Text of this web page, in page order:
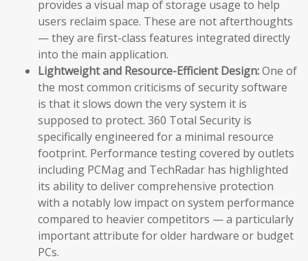
provides a visual map of storage usage to help
users reclaim space. These are not afterthoughts
— they are first-class features integrated directly
into the main application.
Lightweight and Resource-Efficient Design:One of
the most common criticisms of security software
is that it slows down the very system it is
supposed to protect. 360 Total Security is
specifically engineered for a minimal resource
footprint. Performance testing covered by outlets
including PCMag and TechRadar has highlighted
its ability to deliver comprehensive protection
with a notably low impact on system performance
compared to heavier competitors — a particularly
important attribute for older hardware or budget
PCs.